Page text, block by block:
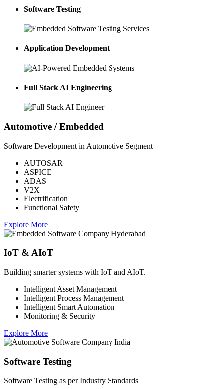
Software Testing
Application Development
Full Stack AI Engineering
Automotive / Embedded
Software Development in Automotive Segment
AUTOSAR
ASPICE
ADAS
V2X
Electrification
Functional Safety
Explore More
IoT & AIoT
Building smarter systems with IoT and AIoT.
Intelligent Asset Management
Intelligent Process Management
Intelligent Smart Automation
Monitoring & Security
Explore More
Software Testing
Software Testing as per Industry Standards